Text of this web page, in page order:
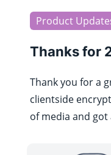
Product
Thanks for
Thank you for a
clientside
of media and